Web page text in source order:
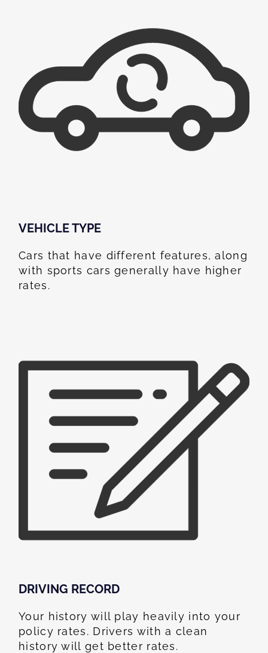
VEHICLE TYPE
Cars that have different features, along
with sports cars generally have higher
rates.
DRIVING RECORD
Your history will play heavily into your
policy rates. Drivers with a clean
history will get better rates.